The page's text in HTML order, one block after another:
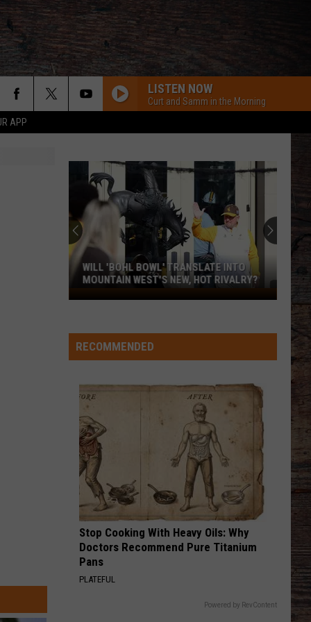
APP
LISTEN NOW
Curt and Samm in the Morning
Bowl'
Translate
Mountain
West's
New,
Hot
Rivalry?
WILL 'BOHL BOWL' TRANSLATE INTO
MOUNTAIN WEST'S NEW, HOT RIVALRY?
RECOMMENDED
Stop Cooking With Heavy Oils: Why
Doctors Recommend Pure Titanium
Pans
PLATEFUL
Powered by RevContent